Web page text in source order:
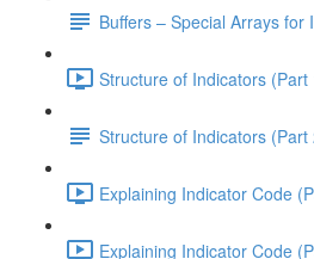
Buffers – Special Arrays for
Structure of Indicators (Part
Structure of Indicators (Part
Explaining Indicator Code
Explaining Indicator Code